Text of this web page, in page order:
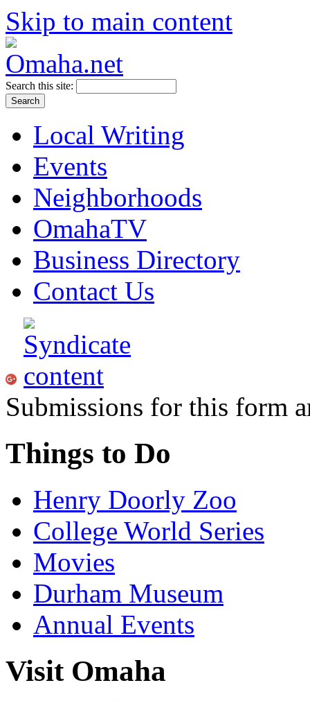
Skip to main content
Search this site:
Local Writing
Events
Neighborhoods
OmahaTV
Business Directory
Contact Us
Submissions for this form
Things to Do
Henry Doorly Zoo
College World Series
Movies
Durham Museum
Annual Events
Visit Omaha